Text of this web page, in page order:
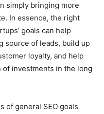
simply bringing more
In essence, the right
goals can help
source of leads, build up
loyalty, and help
investments in the long
of general SEO goals